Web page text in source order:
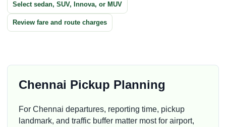
Select sedan, SUV, Innova, or MUV
Review fare and route charges
Chennai Pickup Planning
For Chennai departures, reporting time, pickup
landmark, and traffic buffer matter most for airport,